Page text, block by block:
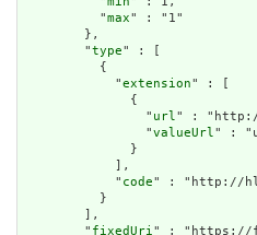
          "
max" : "1"
        },
        "
type" : [
          {
            "
extension" : [
              {
                "
url" :
                "
valueUrl" :
              }
            ],
            "
code" : "http://
          }
        ],
        "
fixedUri" : "https://